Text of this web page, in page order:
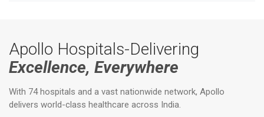
Apollo Hospitals-Delivering
Excellence, Everywhere
With 74 hospitals and a vast nationwide network, Apollo
delivers world-class healthcare across India.